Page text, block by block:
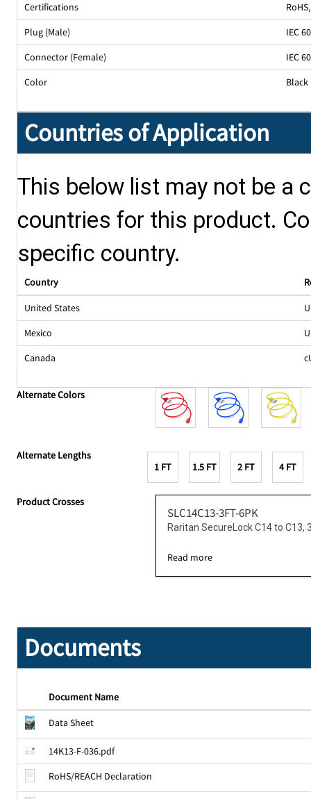
Certifications
RoHS,
Plug (Male)
IEC
Connector (Female)
IEC
Color
Black
Countries of Application
This below list may not be a
countries for this product.
specific country.
Country
United States
Mexico
Canada
Alternate Colors
Alternate Lengths
1 FT
1.5 FT 2 FT 4 FT
Product Crosses
SLC14C13-3FT-6PK
Raritan SecureLock C14 to C13,
Read more
Documents
Document Name
Data Sheet
14K13-F-036.pdf
RoHS/REACH Declaration